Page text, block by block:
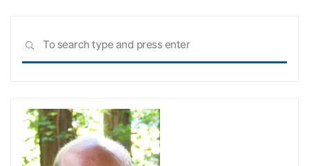
SEARCH